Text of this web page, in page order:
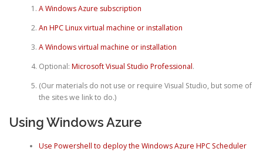
A Windows Azure subscription
An HPC Linux virtual machine or installation
A Windows virtual machine or installation
Optional: Microsoft Visual Studio Professional.
(Our materials do not use or require Visual Studio, but some of
the sites we link to do.)
Using Windows Azure
Use Powershell to deploy the Windows Azure HPC Scheduler